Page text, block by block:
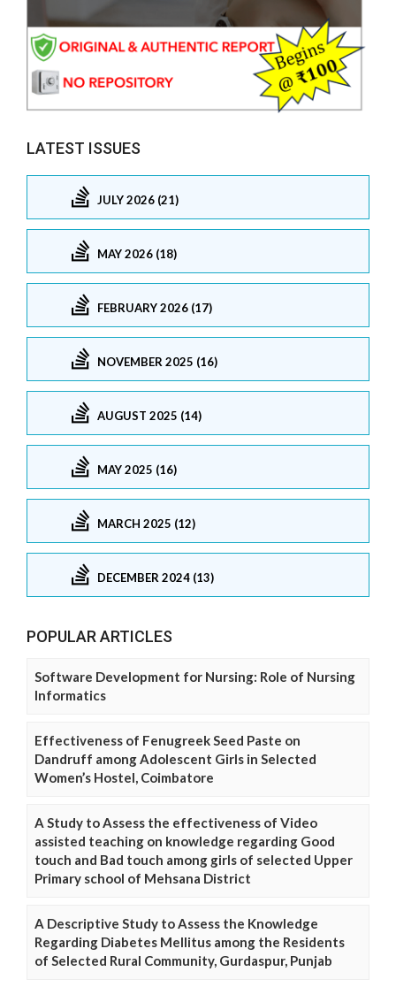
LATEST ISSUES
JULY 2026 (21)
MAY 2026 (18)
FEBRUARY 2026 (17)
NOVEMBER 2025 (16)
AUGUST 2025 (14)
MAY 2025 (16)
MARCH 2025 (12)
DECEMBER 2024 (13)
POPULAR ARTICLES
Software Development for Nursing: Role of Nursing
Informatics
Effectiveness of Fenugreek Seed Paste on
Dandruff among Adolescent Girls in Selected
Women’s Hostel, Coimbatore
A Study to Assess the effectiveness of Video
assisted teaching on knowledge regarding Good
touch and Bad touch among girls of selected Upper
Primary school of Mehsana District
A Descriptive Study to Assess the Knowledge
Regarding Diabetes Mellitus among the Residents
of Selected Rural Community, Gurdaspur, Punjab